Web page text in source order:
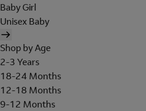
Baby Girl
Unisex Baby
Shop by Age
2-3 Years
18-24 Months
12-18 Months
9-12 Months